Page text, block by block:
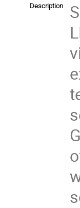
Description